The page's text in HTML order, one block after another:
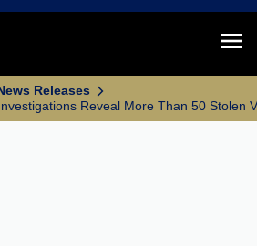
Releases
Reveal More Than 50 Stolen